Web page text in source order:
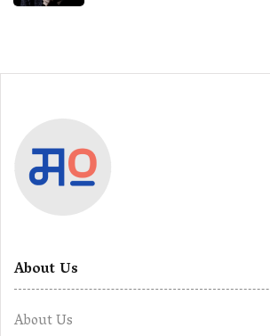
About Us
About Us